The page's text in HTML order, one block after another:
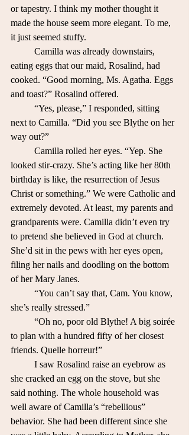
or tapestry. I think my mother thought it
made the house seem more elegant. To me,
it just seemed stuffy.
eating eggs that our maid, Rosalind, had
cooked. “Good morning, Ms. Agatha. Eggs
and toast?” Rosalind offered.
next to Camilla. “Did you see Blythe on her
way out?”
looked stir-crazy. She’s acting like her 80th
birthday is like, the resurrection of Jesus
Christ or something.” We were Catholic and
extremely devoted. At least, my parents and
grandparents were. Camilla didn’t even try
to pretend she believed in God at church.
She’d sit in the pews with her eyes open,
filing her nails and doodling on the bottom
of her Mary Janes.
she’s really stressed.”
to plan with a hundred fifty of her closest
friends. Quelle horreur!”
she cracked an egg on the stove, but she
said nothing. The whole household was
well aware of Camilla’s “rebellious”
behavior. She had been different since she